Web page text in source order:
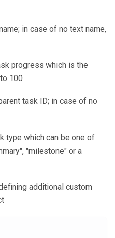
in case of no text name,
progress which is the
100
task ID; in case of no
type which can be one of
"milestone" or a
additional custom